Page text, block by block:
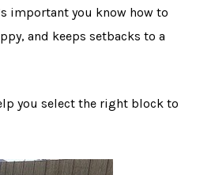
important you know how to
and keeps setbacks to a
you select the right block to